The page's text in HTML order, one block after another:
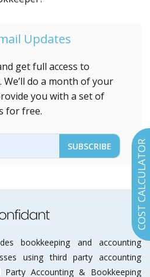
Updates
get full access to
We’ll do a month of your
you with a set of
for free.
COST CALCULATOR
bookkeeping and accounting
using third party accounting
Accounting & Bookkeeping